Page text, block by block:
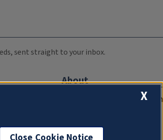
sent straight to your inbox.
About
Compliance Documentation
Management
X